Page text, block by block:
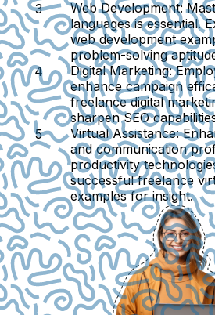
Web Development:
languages is essential.
web development
problem-solving
Digital Marketing:
enhance campaign
freelance digital
sharpen SEO
Virtual Assistance:
and communication
productivity
successful freelance
examples for insight.